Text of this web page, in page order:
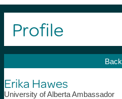
Profile
Back
Erika Hawes
University of Alberta Ambassador